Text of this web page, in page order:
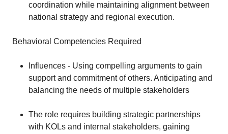
coordination while maintaining alignment between
national strategy and regional execution.
Behavioral Competencies Required
Influences - Using compelling arguments to gain
support and commitment of others. Anticipating and
balancing the needs of multiple stakeholders
The role requires building strategic partnerships
with KOLs and internal stakeholders, gaining